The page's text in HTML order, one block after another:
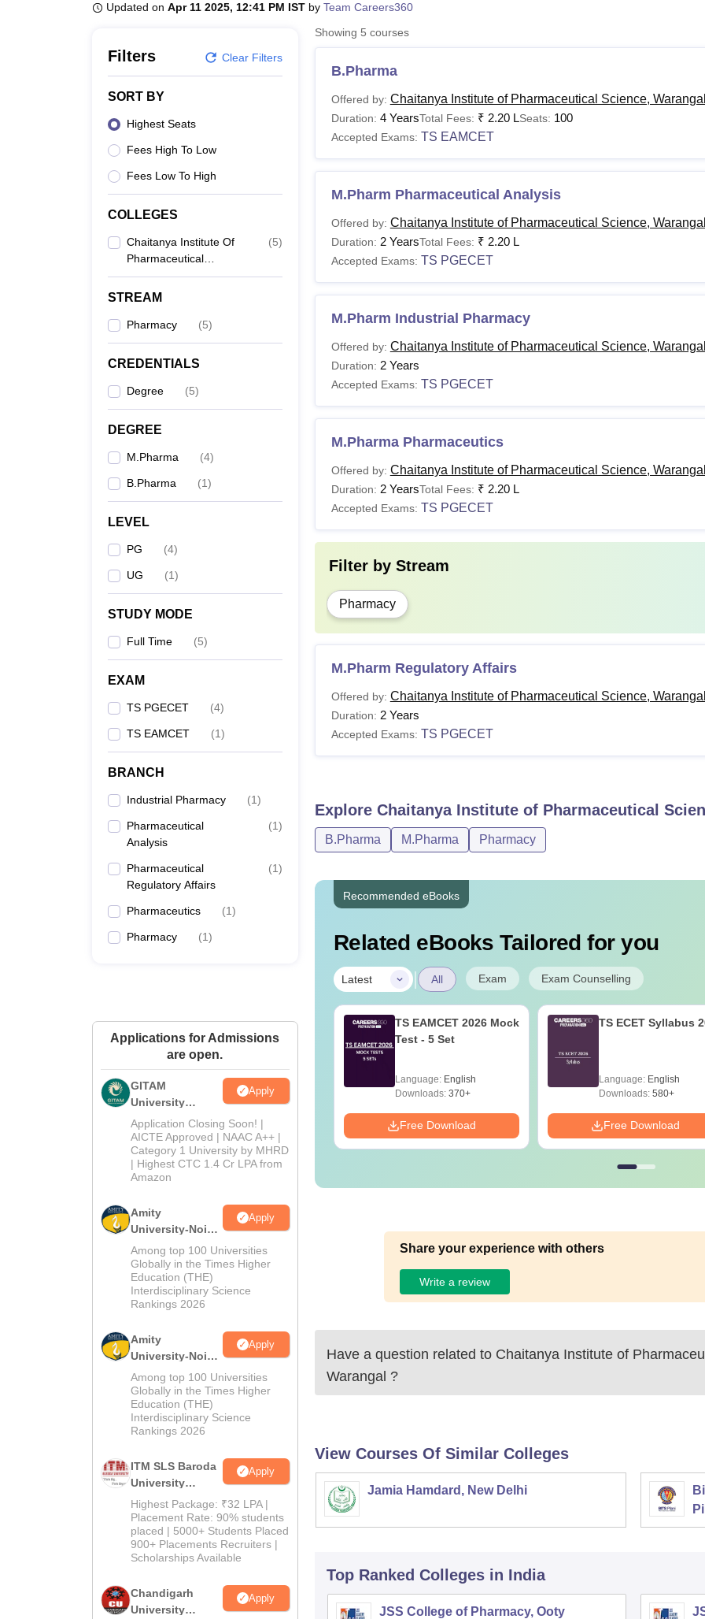
Updated on Apr 11 2025, 12:41 PM IST by Team Careers360
Filters Clear Filters
SORT BY
Highest Seats
Fees High To Low
Fees Low To High
COLLEGES
Chaitanya Institute Of
Pharmaceutical
Science, Warangal
(5)
STREAM
Pharmacy (5)
CREDENTIALS
Degree (5)
DEGREE
M.Pharma (4)
B.Pharma (1)
LEVEL
PG (4)
UG (1)
STUDY MODE
Full Time (5)
EXAM
TS PGECET (4)
TS EAMCET (1)
BRANCH
Industrial Pharmacy (1)
Pharmaceutical
Analysis
(1)
Pharmaceutical
Regulatory Affairs
(1)
Pharmaceutics (1)
Pharmacy (1)
Applications for Admissions
are open.
GITAM
University
Admissions
2026
Apply
Application Closing Soon! |
AICTE Approved | NAAC A++ |
Category 1 University by MHRD
| Highest CTC 1.4 Cr LPA from
Amazon
Amity
University-Noida
B.Pharma
Admissions
2026
Apply
Among top 100 Universities
Globally in the Times Higher
Education (THE)
Interdisciplinary Science
Rankings 2026
Amity
University-Noida
M.Pharma
Admissions
2026
Apply
Among top 100 Universities
Globally in the Times Higher
Education (THE)
Interdisciplinary Science
Rankings 2026
ITM SLS Baroda
University
Pharma
Admissions
2026
Apply
Highest Package: ₹32 LPA |
Placement Rate: 90% students
placed | 5000+ Students Placed
900+ Placements Recruiters |
Scholarships Available
Chandigarh
University
Apply
Showing 5 courses
B.Pharma
Offered by: Chaitanya Institute of Pharmaceutical Science, Warangal
Duration: 4 YearsTotal Fees: ₹ 2.20 LSeats: 100
Accepted Exams: TS EAMCET
M.Pharm Pharmaceutical Analysis
Offered by: Chaitanya Institute of Pharmaceutical Science, Warangal
Duration: 2 YearsTotal Fees: ₹ 2.20 L
Accepted Exams: TS PGECET
M.Pharm Industrial Pharmacy
Offered by: Chaitanya Institute of Pharmaceutical Science, Warangal
Duration: 2 Years
Accepted Exams: TS PGECET
M.Pharma Pharmaceutics
Offered by: Chaitanya Institute of Pharmaceutical Science, Warangal
Duration: 2 YearsTotal Fees: ₹ 2.20 L
Accepted Exams: TS PGECET
Filter by Stream
Pharmacy
M.Pharm Regulatory Affairs
Offered by: Chaitanya Institute of Pharmaceutical Science, Warangal
Duration: 2 Years
Accepted Exams: TS PGECET
Explore Chaitanya Institute of Pharmaceutical
B.Pharma M.Pharma Pharmacy
Recommended eBooks
Related eBooks Tailored for you
Latest | All Exam Exam Counselling
B.Tech Cut Off in Tamil
Nadu
Language:English
Downloads:270+
Free Download
TS EAMCET 2026 Mock
Test - 5 Set
Language: English
Downloads:370+
Free Download
TS ECET Syllabus
Language: English
Downloads:580+
Free Download
Share your experience with others
Write a review
Have a question related to Chaitanya Institute of
Warangal ?
View Courses Of Similar Colleges
Jamia Hamdard, New Delhi
Top Ranked Colleges in India
JSS College of Pharmacy, Ooty